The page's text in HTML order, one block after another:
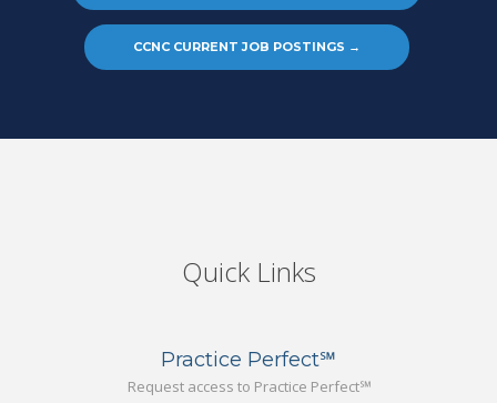
CCNC CURRENT JOB POSTINGS →
Quick Links
Practice Perfect℠
Request access to Practice Perfect℠